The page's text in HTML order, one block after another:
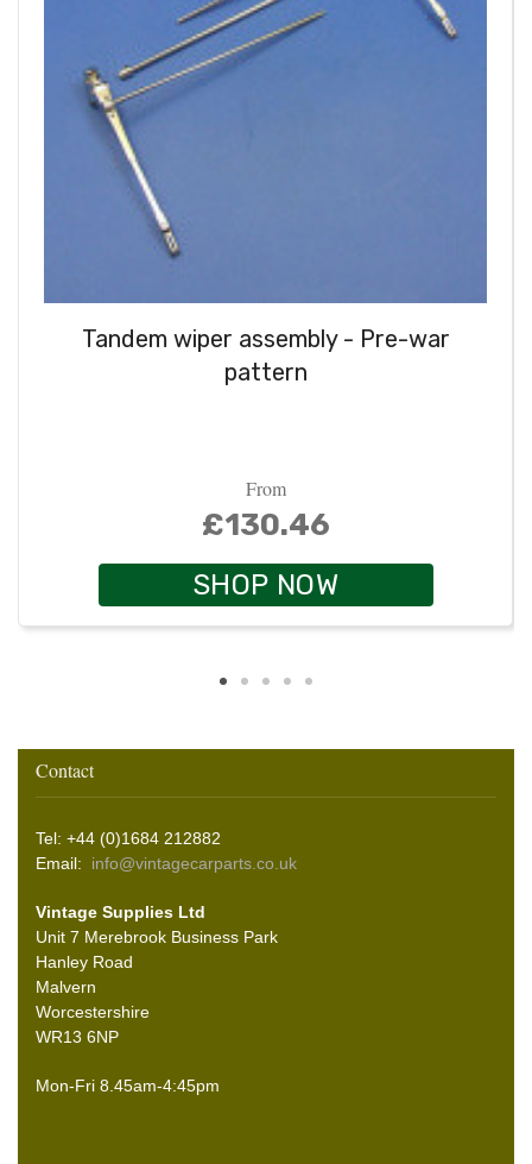
Tandem wiper assembly - Pre-war
pattern
From
£130.46
SHOP NOW
Contact
Tel: +44 (0)1684 212882
Email: info@vintagecarparts.co.uk
Vintage Supplies Ltd
Unit 7 Merebrook Business Park
Hanley Road
Malvern
Worcestershire
WR13 6NP
Mon-Fri 8.45am-4:45pm